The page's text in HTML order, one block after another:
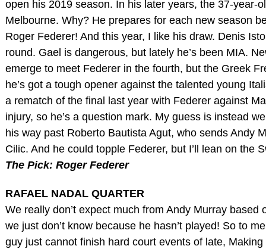
open his 2019 season. In his later years, the 37-year-
Melbourne. Why? He prepares for each new season
Roger Federer! And this year, I like his draw. Denis
round. Gael is dangerous, but lately he’s been MIA.
emerge to meet Federer in the fourth, but the Greek
he’s got a tough opener against the talented young
a rematch of the final last year with Federer against
injury, so he’s a question mark. My guess is instead
his way past Roberto Bautista Agut, who sends Andy
Cilic. And he could topple Federer, but I’ll lean on the
The Pick: Roger Federer
RAFAEL NADAL QUARTER
We really don’t expect much from Andy Murray
we just don’t know because he hasn’t played! So to
guy just cannot finish hard court events of late,